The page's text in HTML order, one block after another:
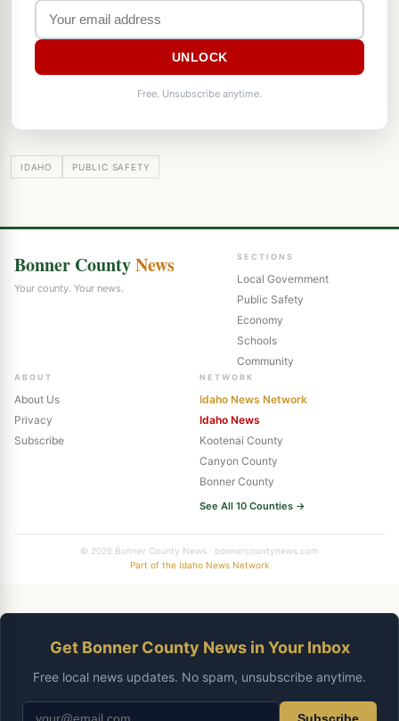
UNLOCK
Free. Unsubscribe anytime.
IDAHO PUBLIC SAFETY
Bonner CountyNews
Your county. Your news.
SECTIONS
Local Government
Public Safety
Economy
Schools
Community
ABOUT
About Us
Privacy
Subscribe
NETWORK
Idaho News Network
Idaho News
Kootenai County
Canyon County
Bonner County
See All 10 Counties →
© 2026 Bonner County News · bonnercountynews.com
Part of the Idaho News Network
Get Bonner County News in Your Inbox
Free local news updates. No spam, unsubscribe anytime.
Subscribe